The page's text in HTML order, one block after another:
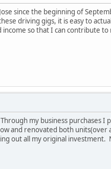
since the beginning of
driving gigs, it is easy to
so that I can contribute to
my business purchases
and renovated both
out all my original